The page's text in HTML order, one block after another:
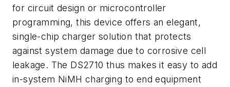
for circuit design or microcontroller
programming, this device offers an elegant,
single-chip charger solution that protects
against system damage due to corrosive cell
leakage. The DS2710 thus makes it easy to add
in-system NiMH charging to end equipment